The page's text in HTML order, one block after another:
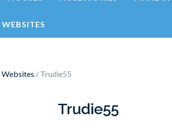
WEBSITES
Websites / Trudie55
Trudie55